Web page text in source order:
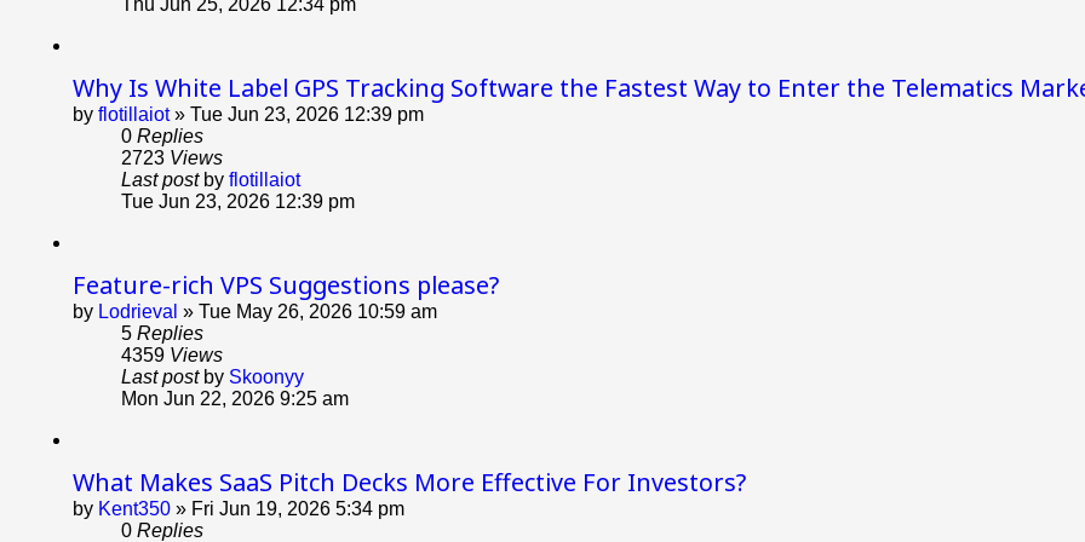
Why Is White Label GPS Tracking Software the Fastest Way to Enter the Telematics
by flotillaiot» Tue Jun 23, 2026 12:39 pm
0 Replies
2723 Views
Last post by flotillaiot
Tue Jun 23, 2026 12:39 pm
Feature-rich VPS Suggestions please?
by Lodrieval » Tue May 26, 2026 10:59 am
5 Replies
4359 Views
Last post by Skoonyy
Mon Jun 22, 2026 9:25 am
What Makes SaaS Pitch Decks More Effective For Investors?
by Kent350 » Fri Jun 19, 2026 5:34 pm
0 Replies